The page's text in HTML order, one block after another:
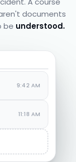
documents
be understood.
9:42 AM
11:18 AM